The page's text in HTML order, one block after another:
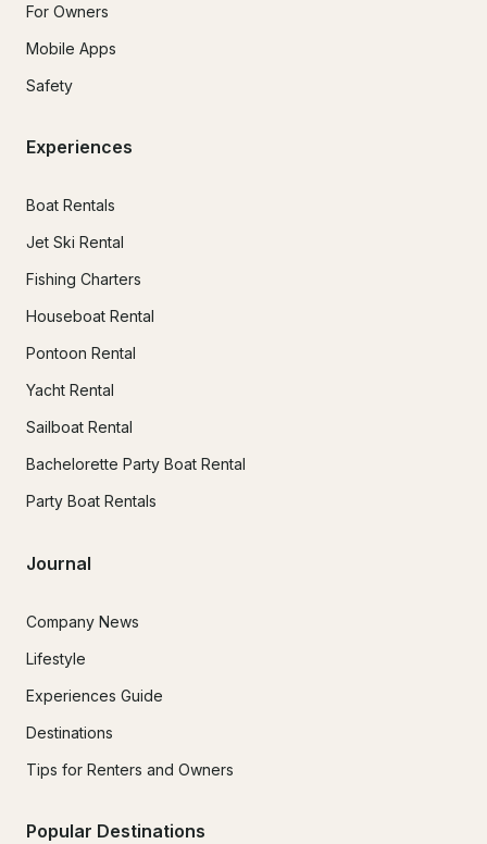
For Owners
Mobile Apps
Safety
Experiences
Boat Rentals
Jet Ski Rental
Fishing Charters
Houseboat Rental
Pontoon Rental
Yacht Rental
Sailboat Rental
Bachelorette Party Boat Rental
Party Boat Rentals
Journal
Company News
Lifestyle
Experiences Guide
Destinations
Tips for Renters and Owners
Popular Destinations